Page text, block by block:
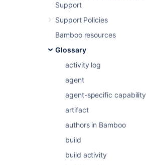
Support
Support Policies
Bamboo resources
Glossary
activity log
agent
agent-specific capability
artifact
authors in Bamboo
build
build activity
Agents and capabilities
Configuring capabilities.
Last modified on Dec 15, 2021
Related content